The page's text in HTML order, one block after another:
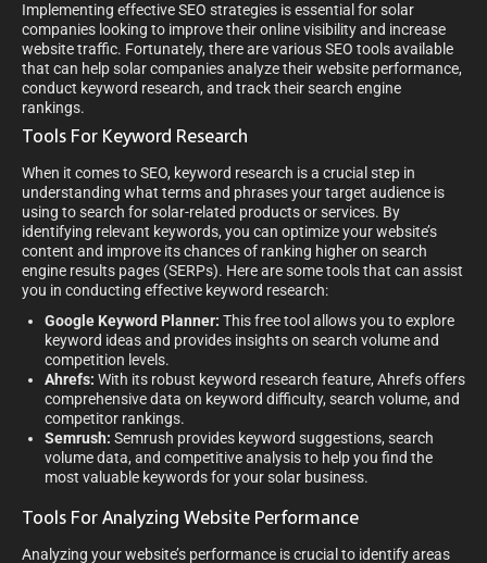
Implementing effective SEO strategies is essential for solar
companies looking to improve their online visibility and increase
website traffic. Fortunately, there are various SEO tools available
that can help solar companies analyze their website performance,
conduct keyword research, and track their search engine
rankings.
Tools For Keyword Research
When it comes to SEO, keyword research is a crucial step in
understanding what terms and phrases your target audience is
using to search for solar-related products or services. By
identifying relevant keywords, you can optimize your website’s
content and improve its chances of ranking higher on search
engine results pages (SERPs). Here are some tools that can assist
you in conducting effective keyword research:
Google Keyword Planner: This free tool allows you to explore
keyword ideas and provides insights on search volume and
competition levels.
Ahrefs: With its robust keyword research feature, Ahrefs offers
comprehensive data on keyword difficulty, search volume, and
competitor rankings.
Semrush: Semrush provides keyword suggestions, search
volume data, and competitive analysis to help you find the
most valuable keywords for your solar business.
Tools For Analyzing Website Performance
Analyzing your website’s performance is crucial to identify areas